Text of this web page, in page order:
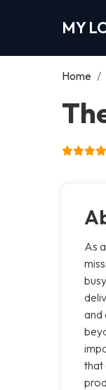
MY
Home /
As
and
that